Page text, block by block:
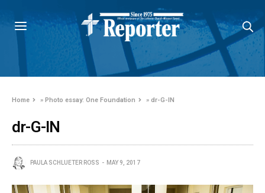
Home »Photo essay: One Foundation »dr-G-IN
dr-G-IN
PAULA SCHLUETER ROSS MAY 9, 2017